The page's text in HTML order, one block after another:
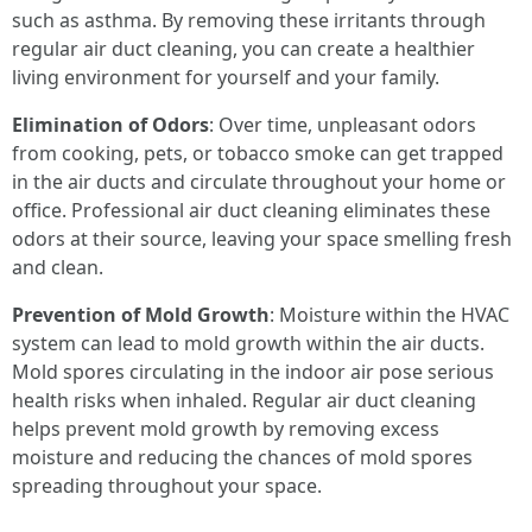
such as asthma. By removing these irritants through
regular air duct cleaning, you can create a healthier
living environment for yourself and your family.
Elimination of Odors: Over time, unpleasant odors
from cooking, pets, or tobacco smoke can get trapped
in the air ducts and circulate throughout your home or
office. Professional air duct cleaning eliminates these
odors at their source, leaving your space smelling fresh
and clean.
Prevention of Mold Growth: Moisture within the HVAC
system can lead to mold growth within the air ducts.
Mold spores circulating in the indoor air pose serious
health risks when inhaled. Regular air duct cleaning
helps prevent mold growth by removing excess
moisture and reducing the chances of mold spores
spreading throughout your space.